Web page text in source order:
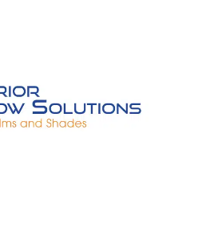
Through 15% Window Tint?
Tinting and UV Protection
Between Car Detailing and
– Carbon Or Ceramic?
Legal Tint in California?
Residential Window Tint